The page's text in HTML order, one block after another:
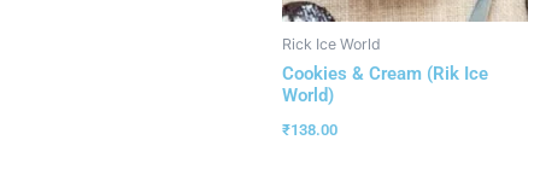
Rick Ice World
Cookies & Cream (Rik Ice
World)
₹138.00